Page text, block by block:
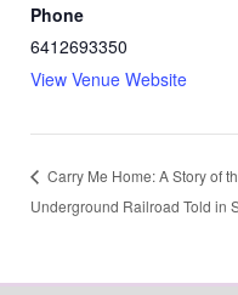
Phone
6412693350
View Venue Website
Carry Me Home: A Story of
Underground Railroad Told in